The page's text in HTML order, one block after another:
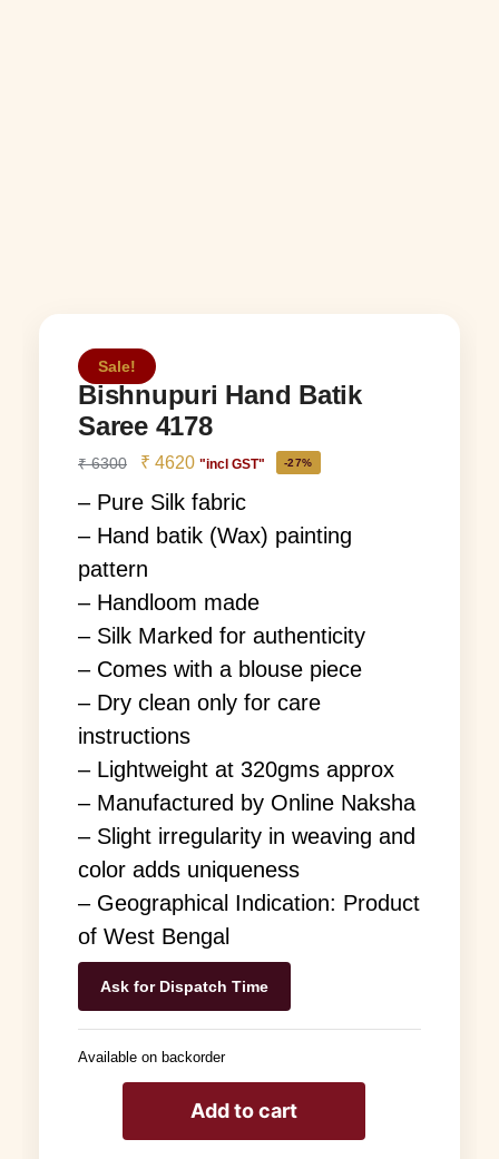
Sale!
Bishnupuri Hand Batik
Saree 4178
₹6300 ₹ 4620 "incl GST" -27%
– Pure Silk fabric
– Hand batik (Wax) painting
pattern
– Handloom made
– Silk Marked for authenticity
– Comes with a blouse piece
– Dry clean only for care
instructions
– Lightweight at 320gms approx
– Manufactured by Online Naksha
– Slight irregularity in weaving and
color adds uniqueness
– Geographical Indication: Product
of West Bengal
Ask for Dispatch Time
Available on backorder
Add to cart